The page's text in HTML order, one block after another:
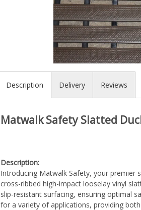
Description Delivery Reviews
Matwalk Safety Slatted
Description:
Introducing Matwalk Safety, your
cross-ribbed high-impact looselay vinyl
slip-resistant surfacing, ensuring optimal
for a variety of applications, providing